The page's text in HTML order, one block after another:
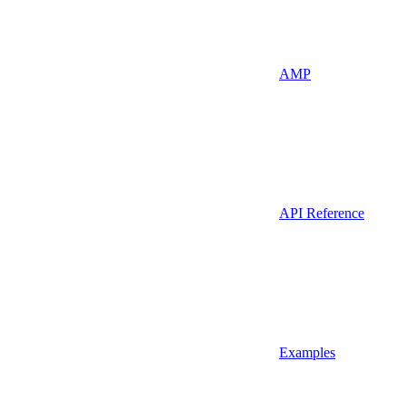
AMP
API Reference
Examples